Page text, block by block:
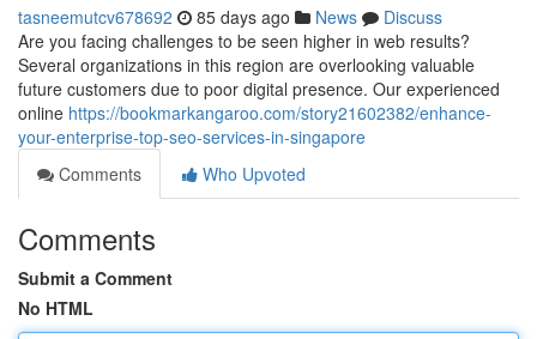
tasneemutcv678692 85 days ago News
Discuss
Are you facing challenges to be seen higher in web results?
Several organizations in this region are overlooking valuable
future customers due to poor digital presence. Our experienced
online https://bookmarkangaroo.com/story21602382/enhance-
your-enterprise-top-seo-services-in-singapore
Comments
Who Upvoted
Comments
Submit a Comment
No HTML